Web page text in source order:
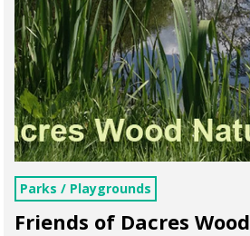
Parks / Playgrounds
Friends of Dacres Wood